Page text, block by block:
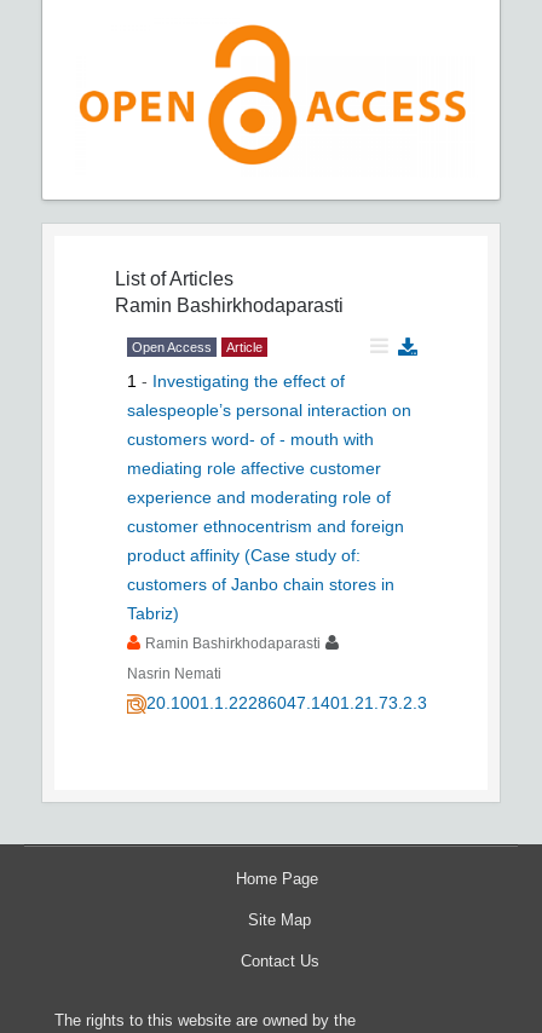
List of Articles
Ramin Bashirkhodaparasti
Open Access Article
1 - Investigating the effect of
salespeople’s personal interaction on
customers word- of - mouth with
mediating role affective customer
experience and moderating role of
customer ethnocentrism and foreign
product affinity (Case study of:
customers of Janbo chain stores in
Tabriz)
Ramin Bashirkhodaparasti
Nasrin Nemati
20.1001.1.22286047.1401.21.73.2.3
Home Page
Site Map
Contact Us
The rights to this website are owned by the